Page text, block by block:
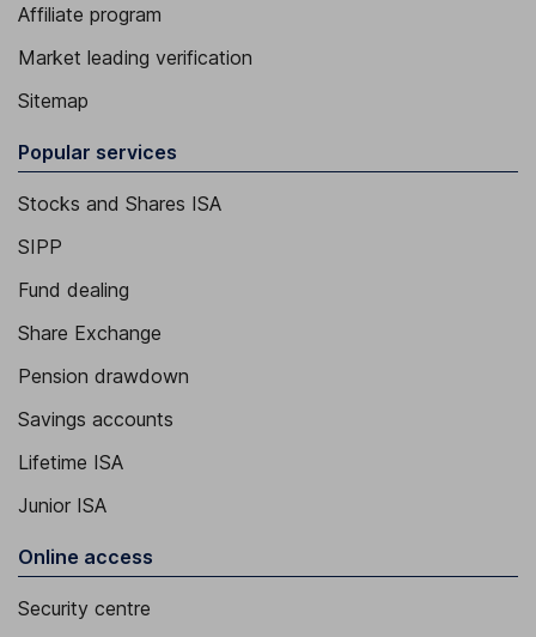
Affiliate program
Market leading verification
Sitemap
Popular services
Stocks and Shares ISA
SIPP
Fund dealing
Share Exchange
Pension drawdown
Savings accounts
Lifetime ISA
Junior ISA
Online access
Security centre